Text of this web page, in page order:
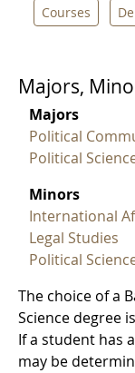
Courses
Majors,
Majors
Political
Political
Minors
International
Legal Studies
Political
The choice of a
Science degree
If a student has
may be